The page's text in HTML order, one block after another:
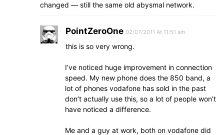
changed — still the same old abysmal network.
PointZeroOne 02/07/2011 At 11:51 am
this is so very wrong.
I’ve noticed huge improvement in connection
speed. My new phone does the 850 band, a
lot of phones vodafone has sold in the past
don’t actually use this, so a lot of people won’t
have noticed a difference.
Me and a guy at work, both on vodafone did